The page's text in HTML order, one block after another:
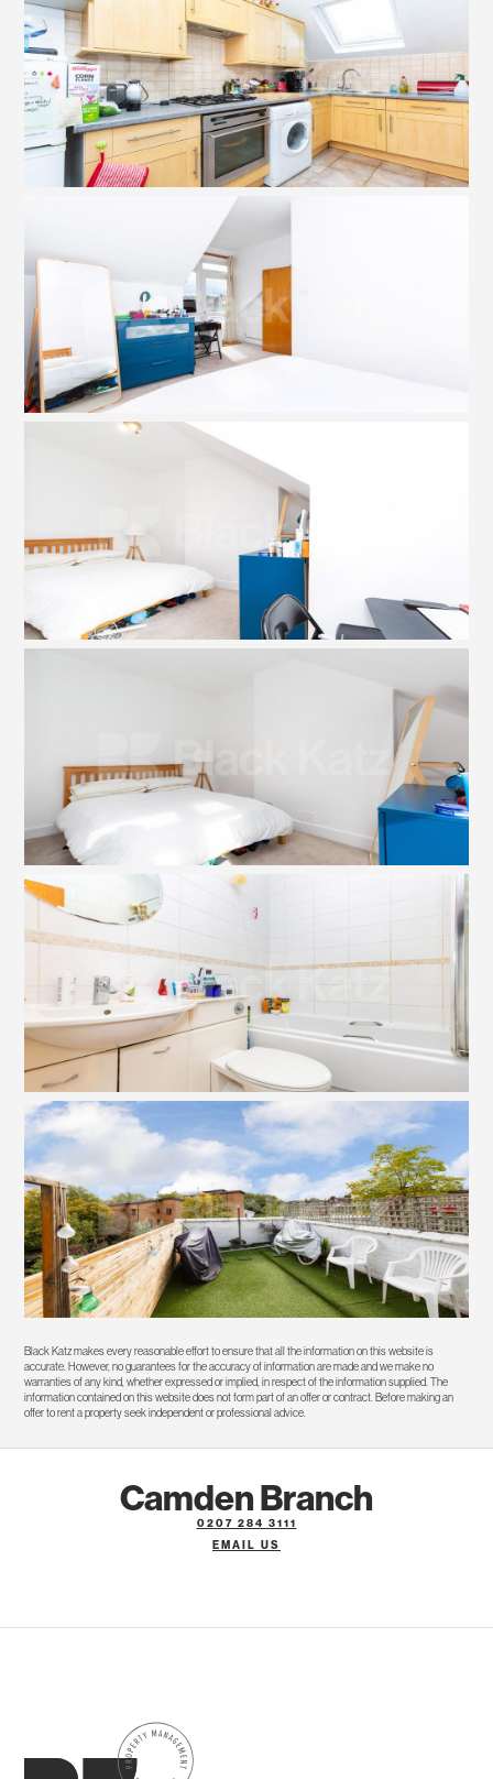
Black Katz makes every reasonable effort to ensure that all the information on this website is
accurate. However, no guarantees for the accuracy of information are made and we make no
warranties of any kind, whether expressed or implied, in respect of the information supplied. The
information contained on this website does not form part of an offer or contract. Before making an
offer to rent a property seek independent or professional advice.
Camden Branch
0207 284 3111
EMAIL US